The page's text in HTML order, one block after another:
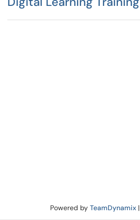
Powered by TeamDynamix|